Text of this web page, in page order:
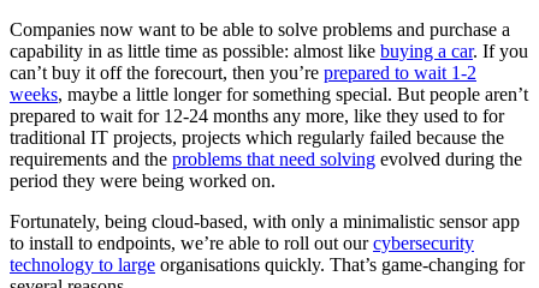
Companies now want to be able to solve problems and purchase a
capability in as little time as possible: almost like buying a car. If you
can’t buy it off the forecourt, then you’re prepared to wait 1-2
weeks, maybe a little longer for something special. But people aren’t
prepared to wait for 12-24 months any more, like they used to for
traditional IT projects, projects which regularly failed because the
requirements and the problems that need solving evolved during the
period they were being worked on.
Fortunately, being cloud-based, with only a minimalistic sensor app
to install to endpoints, we’re able to roll out ourcybersecurity
technology to large organisations quickly. That’s game-changing for